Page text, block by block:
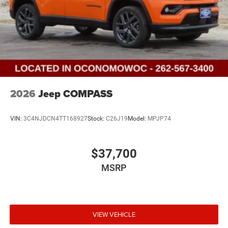
2026 Jeep COMPASS
VIN: 3C4NJDCN4TT168927Stock: C26J19 Model: MPJP74
$37,700
MSRP
VIEW VEHICLE